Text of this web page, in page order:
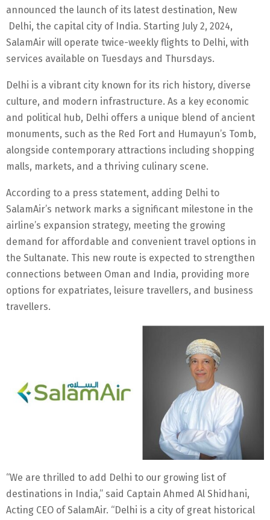
announced the launch of its latest destination, New
Delhi, the capital city of India. Starting July 2, 2024,
SalamAir will operate twice-weekly flights to Delhi, with
services available on Tuesdays and Thursdays.
Delhi is a vibrant city known for its rich history, diverse
culture, and modern infrastructure. As a key economic
and political hub, Delhi offers a unique blend of ancient
monuments, such as the Red Fort and Humayun’s Tomb,
alongside contemporary attractions including shopping
malls, markets, and a thriving culinary scene.
According to a press statement, adding Delhi to
SalamAir’s network marks a significant milestone in the
airline’s expansion strategy, meeting the growing
demand for affordable and convenient travel options in
the Sultanate. This new route is expected to strengthen
connections between Oman and India, providing more
options for expatriates, leisure travellers, and business
travellers.
“We are thrilled to add Delhi to our growing list of
destinations in India,” said Captain Ahmed Al Shidhani,
Acting CEO of SalamAir. “Delhi is a city of great historical